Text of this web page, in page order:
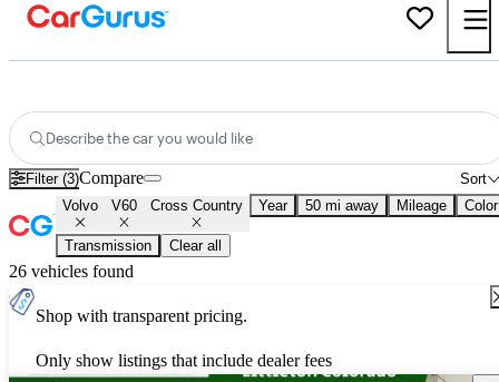
Describe the car you would like
Filter (3) Sort
Compare
Volvo V60 Cross Country Year 50 mi away Mileage Color
Transmission Clear all
26 vehicles found
Shop with transparent pricing.
Only show listings that include dealer fees